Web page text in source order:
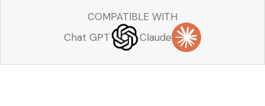
COMPATIBLE WITH
Claude
Chat GPT